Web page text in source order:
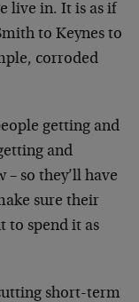
live in. It is as if
to Keynes to
corroded
getting and
and
so they’ll have
sure their
to spend it as
short-term